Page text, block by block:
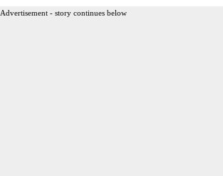
Advertisement - story continues below